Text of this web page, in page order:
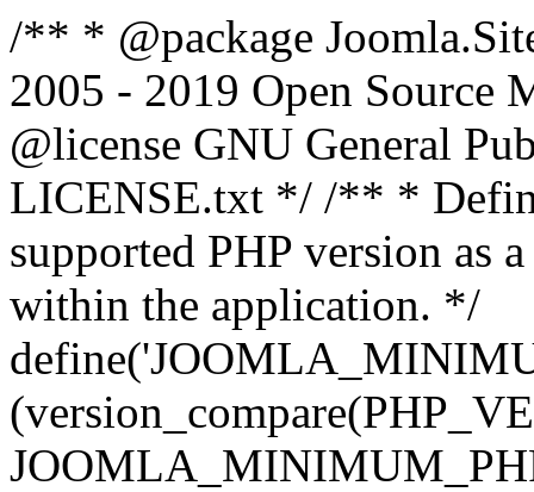
/** * @package
2005 - 2019 Open Source
@license GNU General
LICENSE.txt */ /** *
supported PHP version as
within the application. */